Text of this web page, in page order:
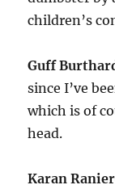
children’s
Guff
since I’ve
which is of
head.
Karan